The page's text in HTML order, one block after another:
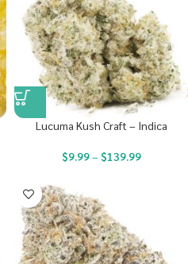
Lucuma Kush Craft – Indica
$9.99– $139.99